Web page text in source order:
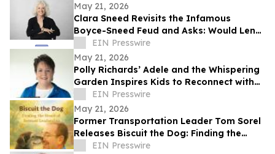
May 21, 2026
Clara Sneed Revisits the Infamous
Boyce-Sneed Feud and Asks: Would Lena
Snyder Sneed Be Judged Differently
Today?
EIN Presswire
May 21, 2026
Polly Richards’ Adele and the Whispering
Garden Inspires Kids to Reconnect with
Nature and Care for the Earth
EIN Presswire
May 21, 2026
Former Transportation Leader Tom Sorel
Releases Biscuit the Dog: Finding the
Heart of Servant Leadership
EIN Presswire